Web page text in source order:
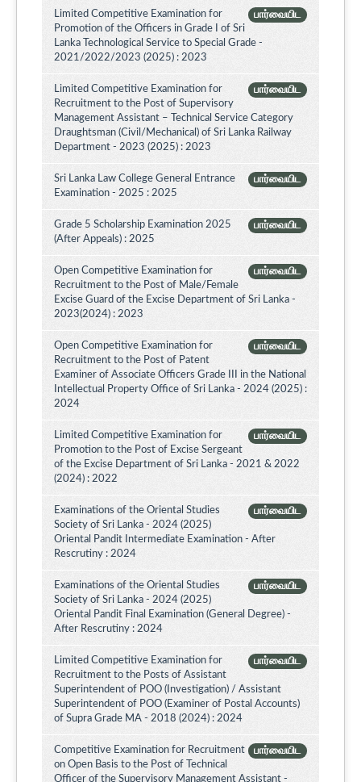
பார்வையிட
Limited Competitive Examination for
Promotion of the Officers in Grade I of Sri
Lanka Technological Service to Special Grade -
2021/2022/2023 (2025) : 2023
பார்வையிட
Limited Competitive Examination for
Recruitment to the Post of Supervisory
Management Assistant – Technical Service Category
Draughtsman (Civil/Mechanical) of Sri Lanka Railway
Department - 2023 (2025) : 2023
பார்வையிட
Sri Lanka Law College General Entrance
Examination - 2025 : 2025
பார்வையிட
Grade 5 Scholarship Examination 2025
(After Appeals) : 2025
பார்வையிட
Open Competitive Examination for
Recruitment to the Post of Male/Female
Excise Guard of the Excise Department of Sri Lanka -
2023(2024) : 2023
பார்வையிட
Open Competitive Examination for
Recruitment to the Post of Patent
Examiner of Associate Officers Grade III in the National
Intellectual Property Office of Sri Lanka - 2024 (2025) :
2024
பார்வையிட
Limited Competitive Examination for
Promotion to the Post of Excise Sergeant
of the Excise Department of Sri Lanka - 2021 & 2022
(2024) : 2022
பார்வையிட
Examinations of the Oriental Studies
Society of Sri Lanka - 2024 (2025)
Oriental Pandit Intermediate Examination - After
Rescrutiny : 2024
பார்வையிட
Examinations of the Oriental Studies
Society of Sri Lanka - 2024 (2025)
Oriental Pandit Final Examination (General Degree) -
After Rescrutiny : 2024
பார்வையிட
Limited Competitive Examination for
Recruitment to the Posts of Assistant
Superintendent of POO (Investigation) / Assistant
Superintendent of POO (Examiner of Postal Accounts)
of Supra Grade MA - 2018 (2024) : 2024
பார்வையிட
Competitive Examination for Recruitment
on Open Basis to the Post of Technical
Officer of the Supervisory Management Assistant -